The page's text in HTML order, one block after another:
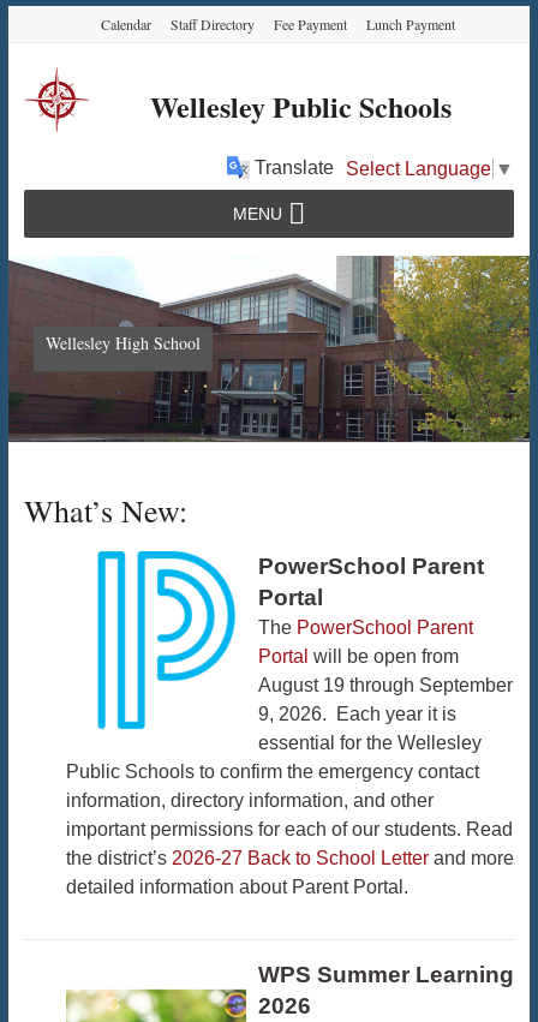
Content
navigation
content
Calendar Staff Directory Fee Payment Lunch Payment
Wellesley Public Schools
Translate Select Language ▼
MENU
Wellesley High School
What’s New:
PowerSchool Parent
Portal
The PowerSchool Parent
Portal will be open from
August 19 through September
9, 2026. Each year it is
essential for the Wellesley
Public Schools to confirm the emergency contact
information, directory information, and other
important permissions for each of our students. Read
the district’s 2026-27 Back to School Letterand more
detailed information about Parent Portal.
WPS Summer Learning
2026